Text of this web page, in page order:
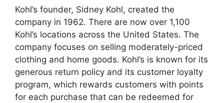
Kohl’s founder, Sidney Kohl, created the
company in 1962. There are now over 1,100
Kohl’s locations across the United States. The
company focuses on selling moderately-priced
clothing and home goods. Kohl’s is known for its
generous return policy and its customer loyalty
program, which rewards customers with points
for each purchase that can be redeemed for